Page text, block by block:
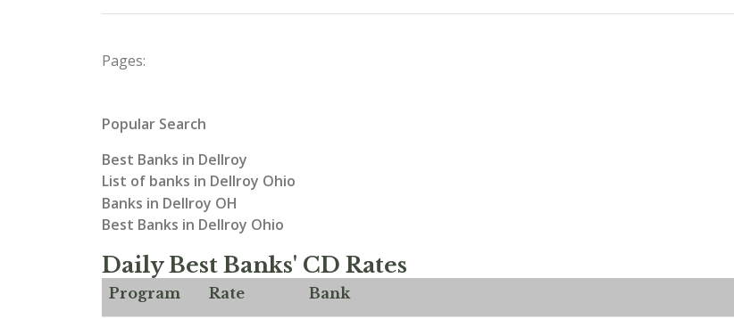
Pages:
Popular Search
Best Banks in Dellroy
List of banks in Dellroy Ohio
Banks in Dellroy OH
Best Banks in Dellroy Ohio
Daily Best Banks' CD Rates
Program Rate Bank